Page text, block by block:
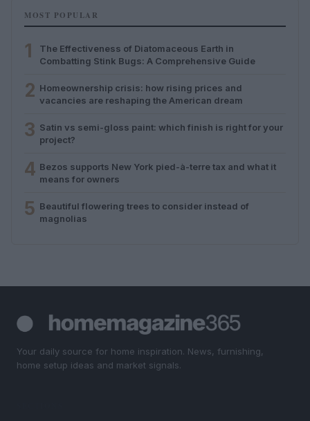
MOST POPULAR
1
The Effectiveness of Diatomaceous Earth in
Combatting Stink Bugs: A Comprehensive Guide
2 Homeownership crisis: how rising prices and
vacancies are reshaping the American dream
3 Satin vs semi-gloss paint: which finish is right for your
project?
4 Bezos supports New York pied-à-terre tax and what it
means for owners
5 Beautiful flowering trees to consider instead of
magnolias
Your daily source for home inspiration. News, furnishing,
home setup ideas and market signals.